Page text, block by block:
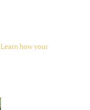
Learn how your